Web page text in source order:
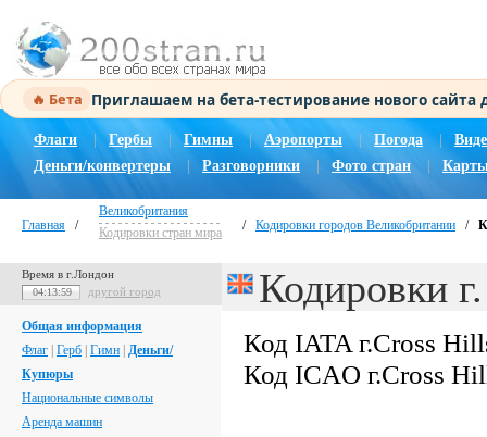
🔥 Бета Приглашаем на бета-тестирование нового
Флаги Гербы Гимны | Аэропорты Погода |
Деньги/конвертеры
Разговорники Фото стран
Главная /
Великобритания
Кодировки стран мира
/ Кодировки городов Великобритании /
Время в г.Лондон
04:14:00 другой город
Общая информация
Флаг Герб Гимн Деньги/
Купюры
Национальные символы
Аренда машин
Кодировки
Код IATA г.Cross
Код ICAO г.Cross